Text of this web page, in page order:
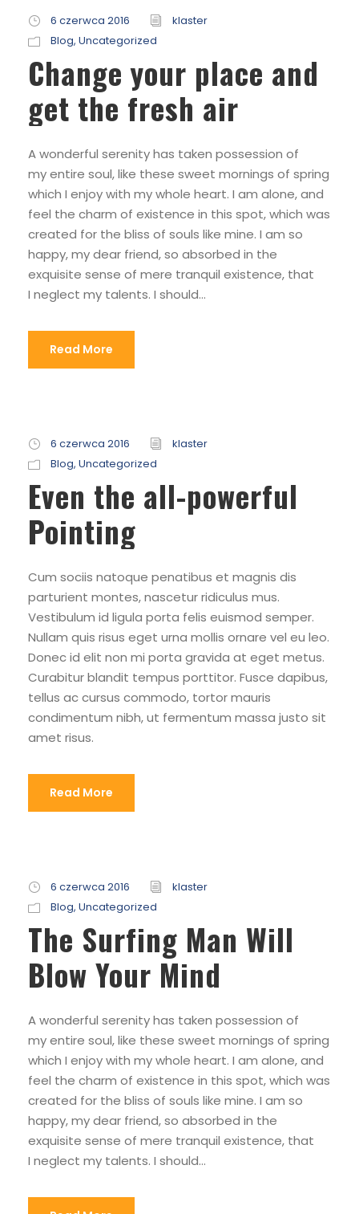
6 czerwca 2016
klaster
Blog, Uncategorized
Change your place and
get the fresh air
A wonderful serenity has taken possession of
my entire soul, like these sweet mornings of spring
which I enjoy with my whole heart. I am alone, and
feel the charm of existence in this spot, which was
created for the bliss of souls like mine. I am so
happy, my dear friend, so absorbed in the
exquisite sense of mere tranquil existence, that
I neglect my talents. I should...
Read More
6 czerwca 2016
klaster
Blog, Uncategorized
Even the all-powerful
Pointing
Cum sociis natoque penatibus et magnis dis
parturient montes, nascetur ridiculus mus.
Vestibulum id ligula porta felis euismod semper.
Nullam quis risus eget urna mollis ornare vel eu leo.
Donec id elit non mi porta gravida at eget metus.
Curabitur blandit tempus porttitor. Fusce dapibus,
tellus ac cursus commodo, tortor mauris
condimentum nibh, ut fermentum massa justo sit
amet risus.
Read More
6 czerwca 2016
klaster
Blog, Uncategorized
The Surfing Man Will
Blow Your Mind
A wonderful serenity has taken possession of
my entire soul, like these sweet mornings of spring
which I enjoy with my whole heart. I am alone, and
feel the charm of existence in this spot, which was
created for the bliss of souls like mine. I am so
happy, my dear friend, so absorbed in the
exquisite sense of mere tranquil existence, that
I neglect my talents. I should...